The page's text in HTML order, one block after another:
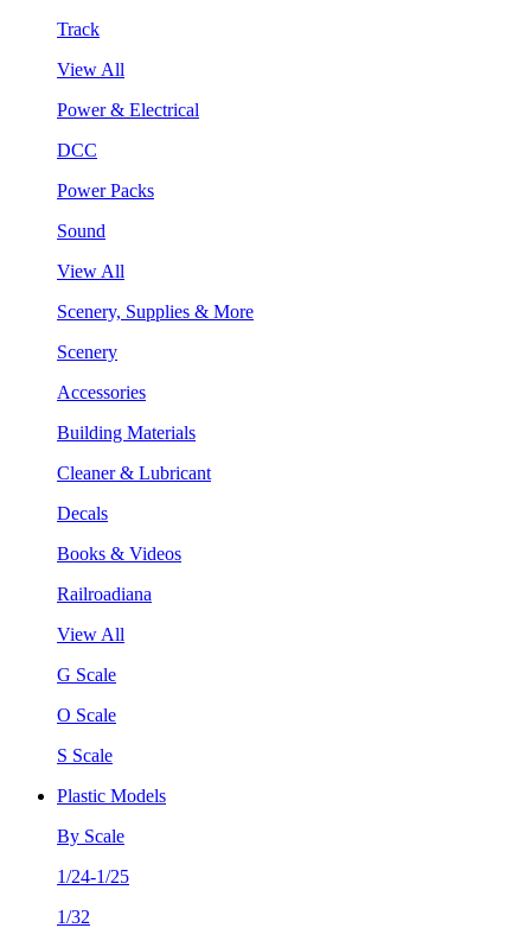
Track
View All
Power & Electrical
DCC
Power Packs
Sound
View All
Scenery, Supplies & More
Scenery
Accessories
Building Materials
Cleaner & Lubricant
Decals
Books & Videos
Railroadiana
View All
G Scale
O Scale
S Scale
Plastic Models
By Scale
1/24-1/25
1/32